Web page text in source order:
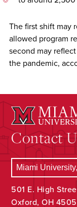
The first shift may
allowed program
second may
the pandemic,
Contact
501 E. High
Oxford, OH